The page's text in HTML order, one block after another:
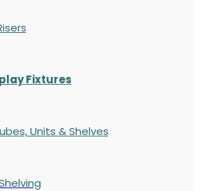
Fixtures
Units & Shelves